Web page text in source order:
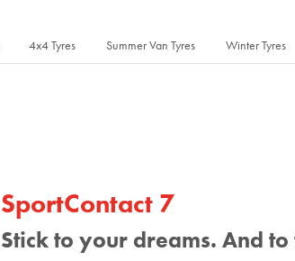
4x4 Tyres Summer Van Tyres Winter Tyres
SportContact 7
Stick to your dreams. And